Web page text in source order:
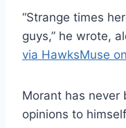
“Strange times
guys,” he wrote,
via HawksMuse
Morant has never
opinions to